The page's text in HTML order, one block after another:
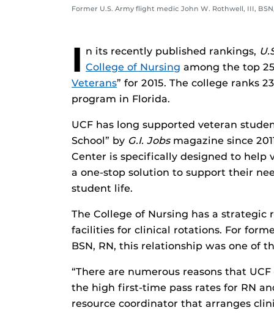
Former U.S. Army flight medic John W. Rothwell, III,
I n its recently published rankings,
College of Nursing among the top
Veterans” for 2015. The college ranks
program in Florida.
UCF has long supported veteran
School” by G.I. Jobsmagazine since
Center is specifically designed to help
a one-stop solution to support their
student life.
The College of Nursing has a
facilities for clinical rotations. For
BSN, RN, this relationship was one of
“There are numerous reasons that
the high first-time pass rates for RN
resource coordinator that arranges